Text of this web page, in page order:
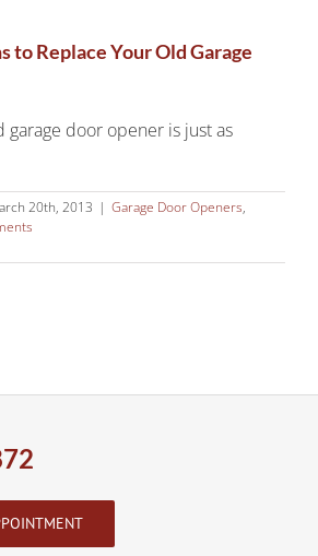
to Replace Your Old Garage
garage door opener is just as
20th, 2013 | Garage Door Openers,